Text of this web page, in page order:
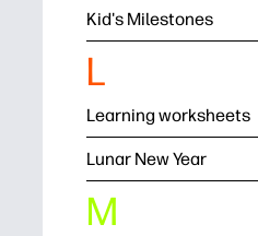
Kid's Milestones
L
Learning worksheets
Lunar New Year
M